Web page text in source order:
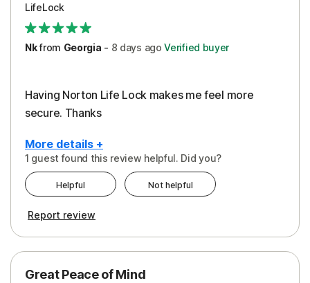
Security
Support
LifeLock
Nkfrom Georgia - 8 days ago Verified buyer
Having Norton Life Lock makes me feel more
secure. Thanks
More details +
Protection
1 guest found this review helpful. Did you?
Helpful Not helpful
Report review
Great Peace of Mind